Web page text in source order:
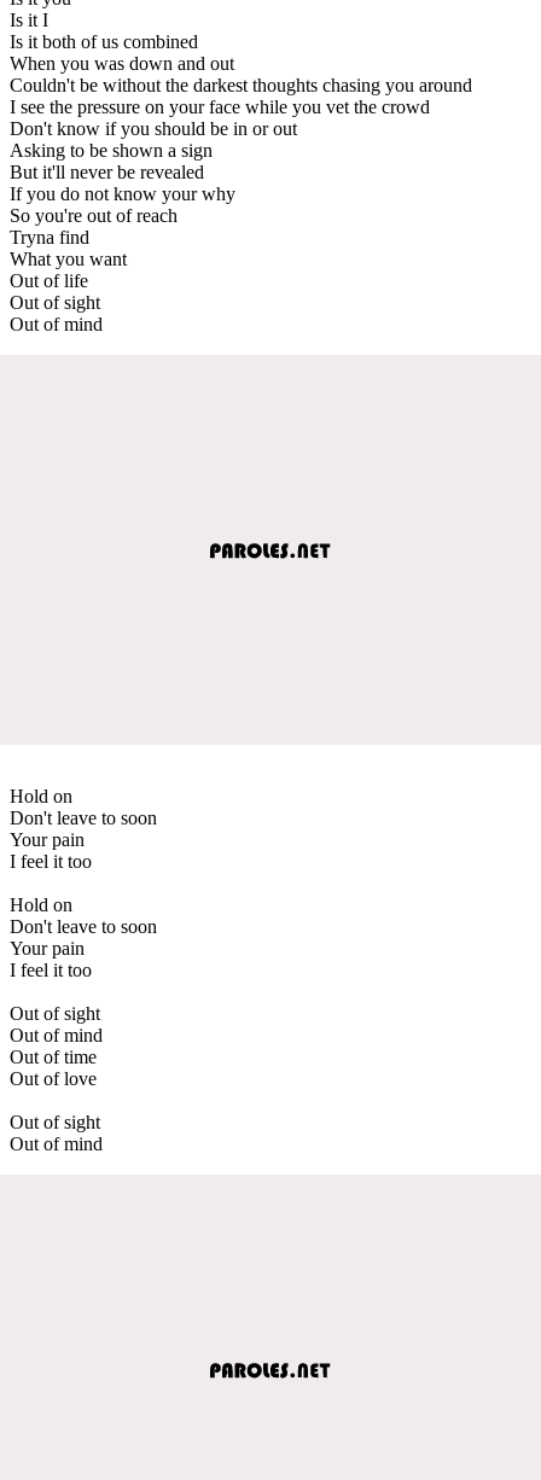
Is it I
Is it both of us combined
When you was down and out
Couldn't be without the darkest thoughts chasing you around
I see the pressure on your face while you vet the crowd
Don't know if you should be in or out
Asking to be shown a sign
But it'll never be revealed
If you do not know your why
So you're out of reach
Tryna find
What you want
Out of life
Out of sight
Out of mind
Hold on
Don't leave to soon
Your pain
I feel it too
Hold on
Don't leave to soon
Your pain
I feel it too
Out of sight
Out of mind
Out of time
Out of love
Out of sight
Out of mind